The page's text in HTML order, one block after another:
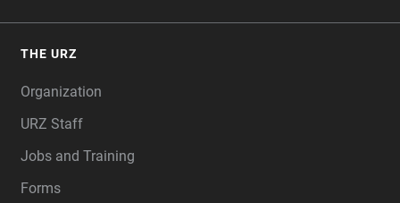
THE URZ
Organization
URZ Staff
Jobs and Training
Forms